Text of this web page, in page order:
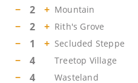
− 2 + Mountain
− 2 + Rith's Grove
− 1 + Secluded Steppe
− 4 Treetop Village
− 4 Wasteland